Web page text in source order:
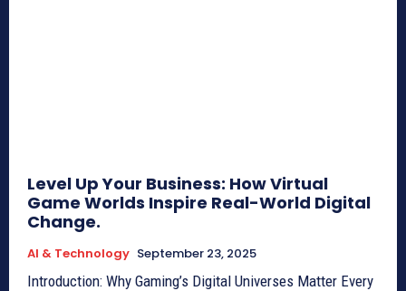
Level Up Your Business: How Virtual
Game Worlds Inspire Real-World Digital
Change.
AI & Technology September 23, 2025
Introduction: Why Gaming’s Digital Universes Matter Every